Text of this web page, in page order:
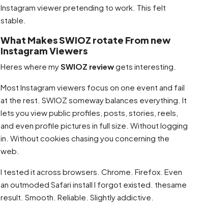
Instagram viewer pretending to work. This felt
stable.
What Makes SWIOZ rotate From new
Instagram Viewers
Heres where mySWIOZ reviewgets interesting.
Most Instagram viewers focus on one event and fail
at the rest. SWIOZ someway balances everything. It
lets you view public profiles, posts, stories, reels,
and even profile pictures in full size. Without logging
in. Without cookies chasing you concerning the
web.
I tested it across browsers. Chrome. Firefox. Even
an outmoded Safari install I forgot existed. thesame
result. Smooth. Reliable. Slightly addictive.